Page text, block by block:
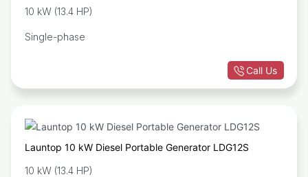
10 kW (13.4 HP)
Single-phase
Call Us
Launtop 10 kW Diesel Portable Generator LDG12S
10 kW (13.4 HP)